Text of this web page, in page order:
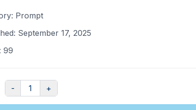
: Prompt
: September 17, 2025
: 99
- 1 +